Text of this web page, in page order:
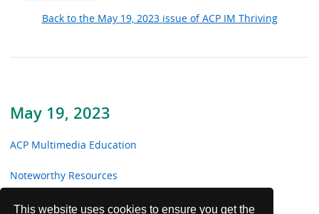
This website uses cookies to ensure you get the
May 19, 2023
ACP Multimedia Education
Noteworthy Resources
From the Trenches
Back to the May 19, 2023 issue of ACP IM Thriving